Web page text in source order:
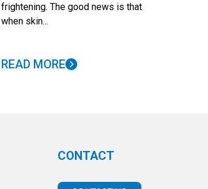
frightening. The good news is that
when skin...
READ MORE
CONTACT